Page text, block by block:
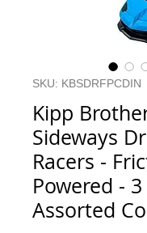
SKU: KBSDRFPCDIN
Kipp
Sideways
Racers -
Powered - 3
Assorted